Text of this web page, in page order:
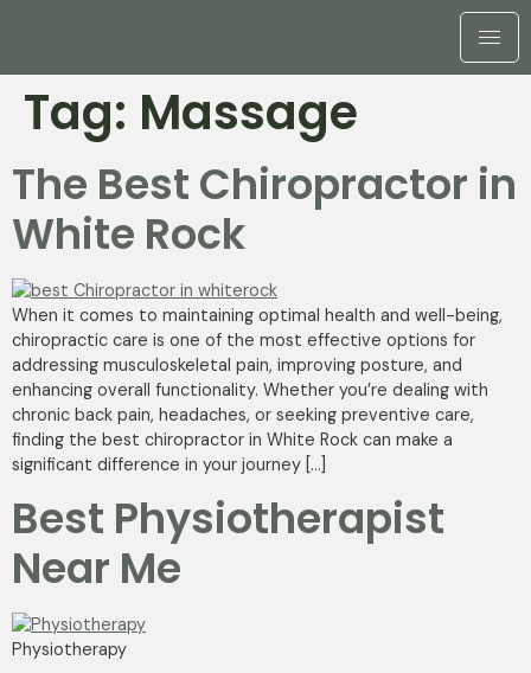
Tag: Massage
The Best Chiropractor in
White Rock
When it comes to maintaining optimal health and well-being,
chiropractic care is one of the most effective options for
addressing musculoskeletal pain, improving posture, and
enhancing overall functionality. Whether you’re dealing with
chronic back pain, headaches, or seeking preventive care,
finding the best chiropractor in White Rock can make a
significant difference in your journey […]
Best Physiotherapist
Near Me
Physiotherapy